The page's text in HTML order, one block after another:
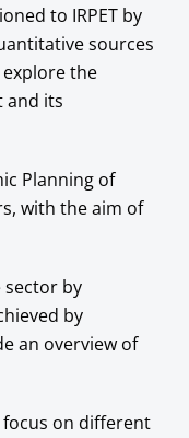
to IRPET by
sources
the
and its
Planning of
with the aim of
sector by
by
an overview of
on different